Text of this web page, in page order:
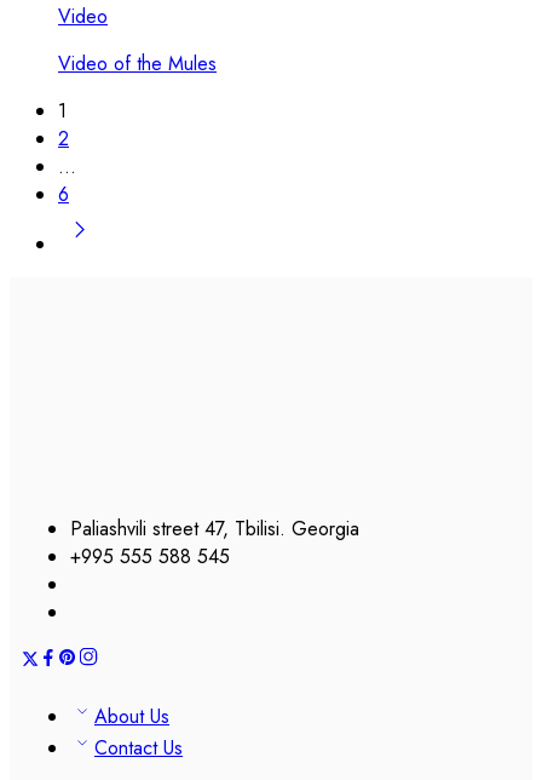
Video
Video of the Mules
1
2
…
6
Paliashvili street 47, Tbilisi. Georgia
+995 555 588 545
About Us
Contact Us